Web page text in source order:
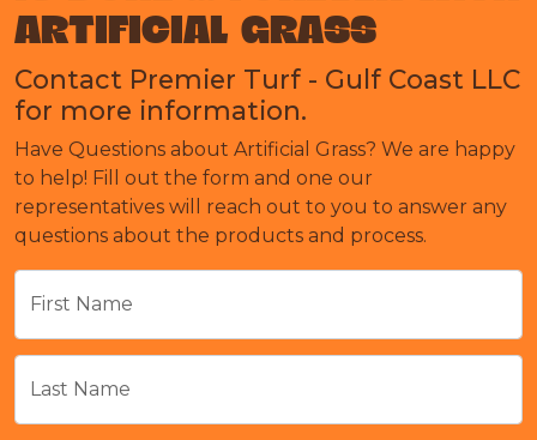
ARTIFICIAL GRASS
Contact Premier Turf - Gulf Coast LLC
for more information.
Have Questions about Artificial Grass? We are happy
to help! Fill out the form and one our
representatives will reach out to you to answer any
questions about the products and process.
First Name
Last Name